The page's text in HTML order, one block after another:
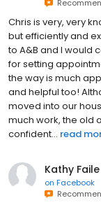
Chris is very, very
but efficiently and
to A&B and I would
for setting
the way is much
and helpful too!
moved into our
much work, the old
confident... read
Kathy Faile
on Facebook